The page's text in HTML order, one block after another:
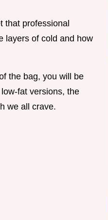
that professional
layers of cold and how
the bag, you will be
fat versions, the
we all crave.